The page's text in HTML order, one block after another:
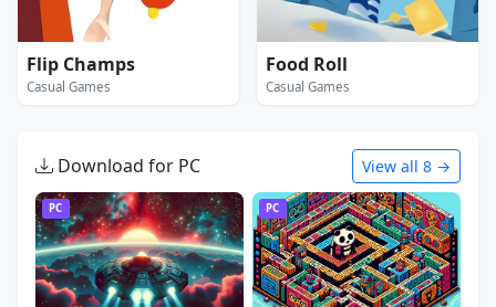
Flip Champs
Casual Games
Food Roll
Casual Games
Download for PC View all 8 →
PC PC